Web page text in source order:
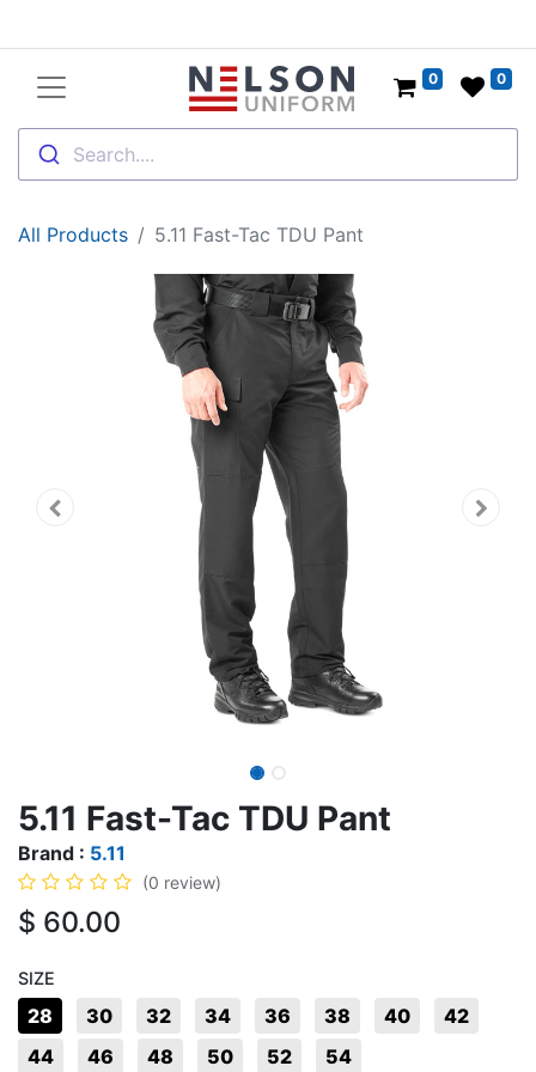
Search....
0 0
All Products 5.11 Fast-Tac TDU Pant
5.11 Fast-Tac TDU Pant
Brand : 5.11
(0 review)
$ 60.00
SIZE
28 30 32 34 36 38 40
42
44
46 48 50 52 54